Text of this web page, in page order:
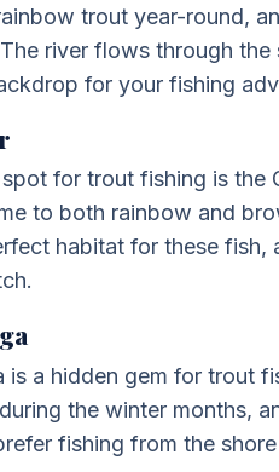
trout year-round,
river flows through
for your fishing
for trout fishing is the
to both rainbow and
habitat for these
is a hidden gem for trout
the winter months,
fishing from the